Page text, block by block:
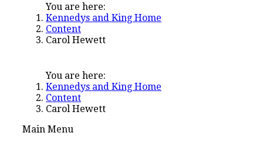
You are here:
Kennedys and King Home
Content
Carol Hewett
You are here:
Kennedys and King Home
Content
Carol Hewett
Main Menu